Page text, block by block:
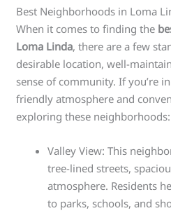
Best Neighborhoods in Loma
When it comes to finding the
Loma Linda, there are a few
desirable location, well-
sense of community. If you’re
friendly atmosphere and
exploring these neighborhoods:
Valley View: This
tree-lined streets,
atmosphere. Residents
to parks, schools, and